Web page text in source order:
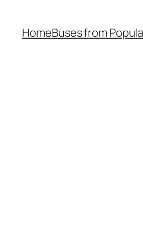
HomeBuses from